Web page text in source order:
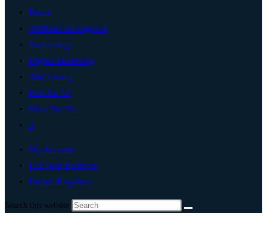
Home
Artificial Intelligence
Technology
Digital Marketing
Add Listing
Post An Ad
Write For Us
0
My Account
List Your Business
United Kingdom
Search this website